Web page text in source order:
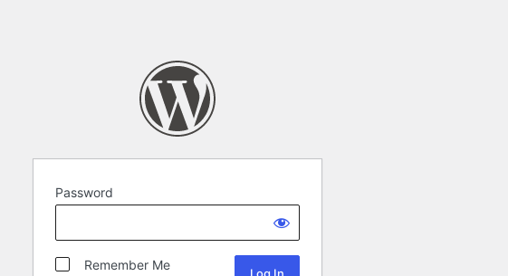
Password
Remember Me